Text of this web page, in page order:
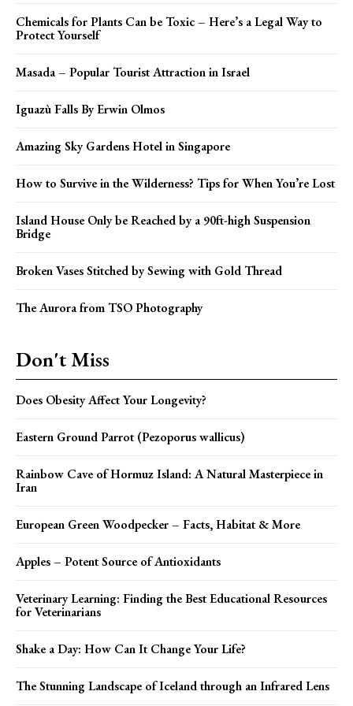
Chemicals for Plants Can be Toxic – Here’s a Legal Way to
Protect Yourself
Masada – Popular Tourist Attraction in Israel
Iguazù Falls By Erwin Olmos
Amazing Sky Gardens Hotel in Singapore
How to Survive in the Wilderness? Tips for When You’re Lost
Island House Only be Reached by a 90ft-high Suspension
Bridge
Broken Vases Stitched by Sewing with Gold Thread
The Aurora from TSO Photography
Don't Miss
Does Obesity Affect Your Longevity?
Eastern Ground Parrot (Pezoporus wallicus)
Rainbow Cave of Hormuz Island: A Natural Masterpiece in
Iran
European Green Woodpecker – Facts, Habitat & More
Apples – Potent Source of Antioxidants
Veterinary Learning: Finding the Best Educational Resources
for Veterinarians
Shake a Day: How Can It Change Your Life?
The Stunning Landscape of Iceland through an Infrared Lens